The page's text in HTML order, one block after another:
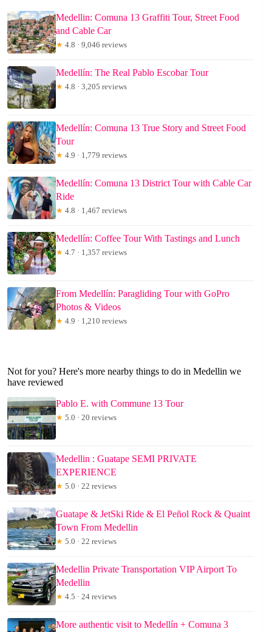
Medellin: Comuna 13 Graffiti Tour, Street Food
and Cable Car
★ 4.8 · 9,046 reviews
Medellín: The Real Pablo Escobar Tour
★ 4.8 · 3,205 reviews
Medellín: Comuna 13 True Story and Street Food
Tour
★ 4.9 · 1,779 reviews
Medellín: Comuna 13 District Tour with Cable Car
Ride
★ 4.8 · 1,467 reviews
Medellín: Coffee Tour With Tastings and Lunch
★ 4.7 · 1,357 reviews
From Medellín: Paragliding Tour with GoPro
Photos & Videos
★ 4.9 · 1,210 reviews
Not for you? Here's more nearby things to do in Medellin we
have reviewed
Pablo E. with Commune 13 Tour
★ 5.0 · 20 reviews
Medellin : Guatape SEMI PRIVATE
EXPERIENCE
★ 5.0 · 22 reviews
Guatape & JetSki Ride & El Peñol Rock & Quaint
Town From Medellin
★ 5.0 · 22 reviews
Medellin Private Transportation VIP Airport To
Medellin
★ 4.5 · 24 reviews
More authentic visit to Medellín + Comuna 3